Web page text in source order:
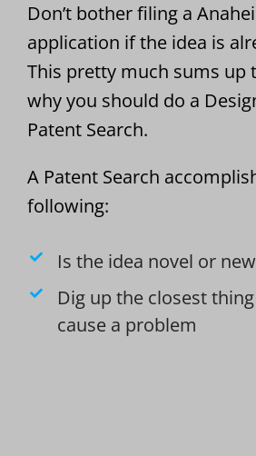
Don’t bother filing a
application if the idea is
This pretty much sums up
why you should do a
Patent Search.
A Patent Search
following:
Is the idea novel or
Dig up the closest
cause a problem